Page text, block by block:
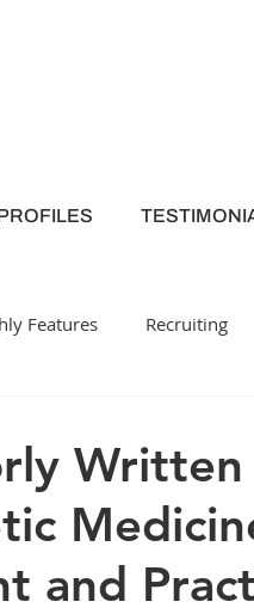
Features Recruiting
and